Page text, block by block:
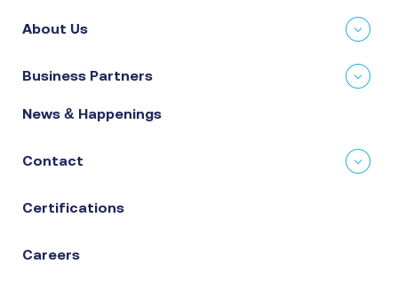
About Us
Business Partners
News & Happenings
Contact
Certifications
Careers